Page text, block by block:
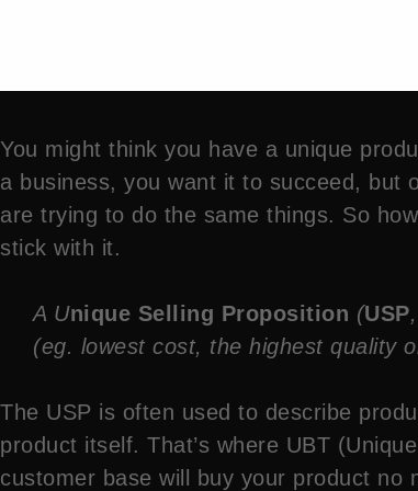
You might think you have a unique
a business, you want it to succeed, but
are trying to do the same things. So
stick with it.
A Unique Selling Proposition (USP
(eg. lowest cost, the highest quality
The USP is often used to describe
product itself. That’s where UBT
customer base will buy your product no